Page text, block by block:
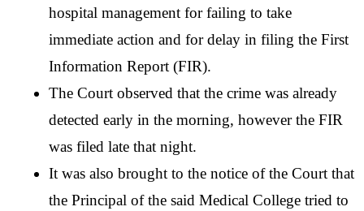
hospital management for failing to take
immediate action and for delay in filing the First
Information Report (FIR).
The Court observed that the crime was already
detected early in the morning, however the FIR
was filed late that night.
It was also brought to the notice of the Court that
the Principal of the said Medical College tried to